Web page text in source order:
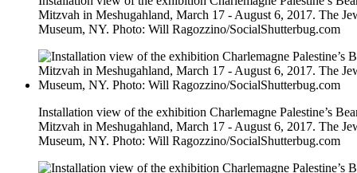
Mitzvah in Meshugahland, March 17 - August 6, 2017. The
Museum, NY. Photo: Will Ragozzino/SocialShutterbug.com
Installation view of the exhibition Charlemagne Palestine’s
Mitzvah in Meshugahland, March 17 - August 6, 2017. The
Museum, NY. Photo: Will Ragozzino/SocialShutterbug.com